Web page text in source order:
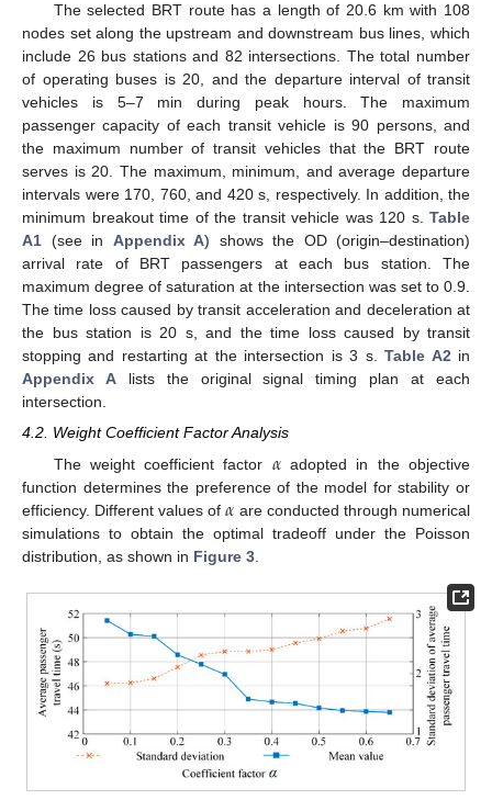
The selected BRT route has a length of 20.6 km with 108
nodes set along the upstream and downstream bus lines, which
include 26 bus stations and 82 intersections. The total number
of operating buses is 20, and the departure interval of transit
vehicles is 5–7 min during peak hours. The maximum
passenger capacity of each transit vehicle is 90 persons, and
the maximum number of transit vehicles that the BRT route
serves is 20. The maximum, minimum, and average departure
intervals were 170, 760, and 420 s, respectively. In addition, the
minimum breakout time of the transit vehicle was 120 s. Table
A1 (see in Appendix A) shows the OD (origin–destination)
arrival rate of BRT passengers at each bus station. The
maximum degree of saturation at the intersection was set to 0.9.
The time loss caused by transit acceleration and deceleration at
the bus station is 20 s, and the time loss caused by transit
stopping and restarting at the intersection is 3 s.Table A2in
Appendix Alists the original signal timing plan at each
intersection.
4.2. Weight Coefficient Factor Analysis
The weight coefficient factor 𝛼adopted in the objective
function determines the preference of the model for stability or
efficiency. Different values of𝛼 are conducted through numerical
simulations to obtain the optimal tradeoff under the Poisson
distribution, as shown in Figure 3